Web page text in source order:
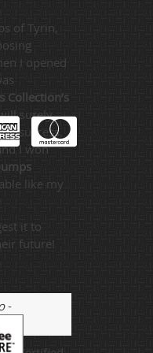
of Tyrin,
I opened
Collection’s
surely
success.
I won
like my
it to
future!
-